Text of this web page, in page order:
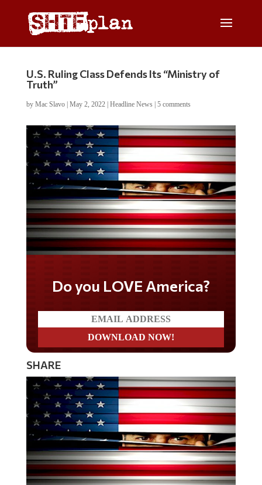
U.S. Ruling Class Defends Its “Ministry of
Truth”
by Mac Slavo| May 2, 2022| Headline News| 5 comments
Do you LOVE America?
SHARE